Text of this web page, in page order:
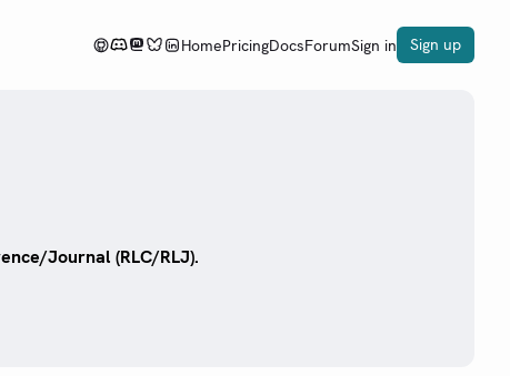
HomePricingDocsForumSign in Sign up
Journal (RLC/RLJ).